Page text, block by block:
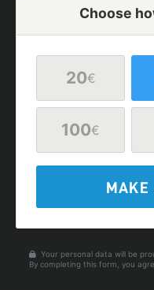
Choose
20€
100€
MAKE
Your personal data will be
By completing this form, you